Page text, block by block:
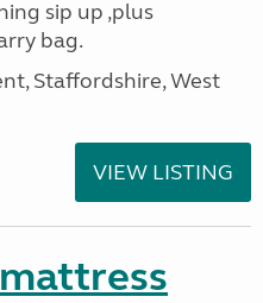
sip up ,plus
bag.
Staffordshire, West
VIEW LISTING